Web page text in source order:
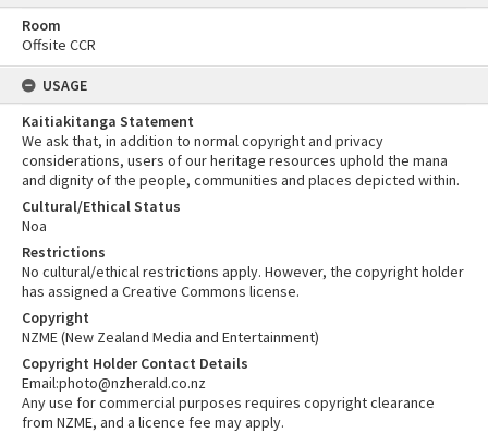
Room
Offsite CCR
USAGE
Kaitiakitanga Statement
We ask that, in addition to normal copyright and privacy
considerations, users of our heritage resources uphold the mana
and dignity of the people, communities and places depicted within.
Cultural/Ethical Status
Noa
Restrictions
No cultural/ethical restrictions apply. However, the copyright holder
has assigned a Creative Commons license.
Copyright
NZME (New Zealand Media and Entertainment)
Copyright Holder Contact Details
Email:photo@nzherald.co.nz
Any use for commercial purposes requires copyright clearance
from NZME, and a licence fee may apply.